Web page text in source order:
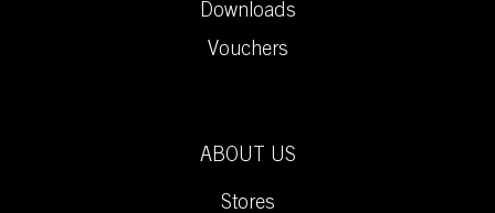
Downloads
Vouchers
ABOUT US
Stores